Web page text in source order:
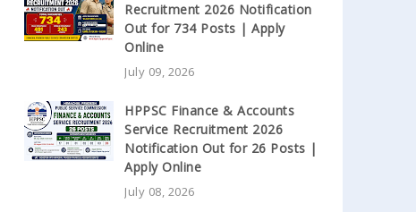
Recruitment 2026 Notification
Out for 734 Posts | Apply
Online
July 09, 2026
HPPSC Finance & Accounts
Service Recruitment 2026
Notification Out for 26 Posts |
Apply Online
July 08, 2026